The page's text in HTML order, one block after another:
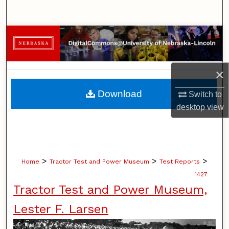
×
Switch to
desktopview
Browse Collections
My Account
About
Digital Commons Network™
Home > Tractor Test and Power Museum > Test Reports >
1427
Tractor Test and Power Museum,
Lester F. Larsen
Download